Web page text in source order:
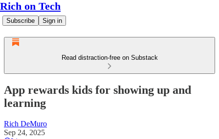
Rich on Tech
Subscribe Sign in
Read distraction-free on Substack
App rewards kids for showing up and
learning
Rich DeMuro
Sep 24, 2025